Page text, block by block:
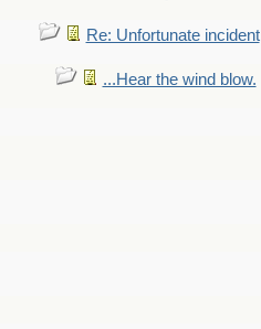
Re: Unfortunate incident
...Hear the wind blow.